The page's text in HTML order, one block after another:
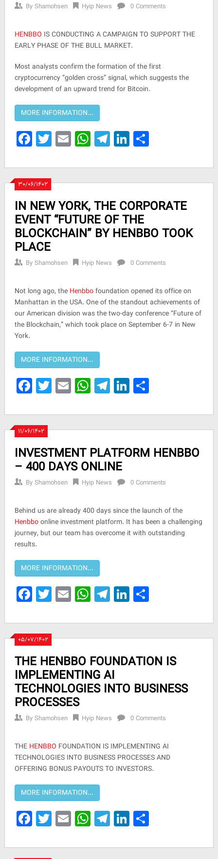
ByShamohsen Hyip News 0 Comments
HENBBO IS CONDUCTING A CAMPAIGN TO SUPPORT THE
EARLY PHASE OF THE BULL MARKET.
Most analysts confirm the formation of the first
cryptocurrency “golden cross” signal, which suggests the
development of an upward trend for Bitcoin.
Facebook
Twitter
EmailWhatsApp
Telegram
LinkedIn
Share
۳۰/۰۶/۱۴۰۲
IN NEW YORK, THE CORPORATE
EVENT “FUTURE OF THE
BLOCKCHAIN” BY HENBBO TOOK
PLACE
ByShamohsen Hyip News 0 Comments
Not long ago, the Henbbofoundation opened its office on
Manhattan in the USA. One of the standout achievements of
our American division was the two-day conference “Future of
the Blockchain,” which took place on September 6-7 in New
York.
Facebook
Twitter
EmailWhatsApp
Telegram
LinkedIn
Share
۱۱/۰۶/۱۴۰۲
INVESTMENT PLATFORM HENBBO
– 400 DAYS ONLINE
ByShamohsen Hyip News 0 Comments
Behind us are already 400 days since the launch of the
Henbboonline investment platform. It has been a challenging
journey, but our team has overcome it with outstanding
results.
Facebook
Twitter
EmailWhatsApp
Telegram
LinkedIn
Share
۰۵/۰۷/۱۴۰۲
THE HENBBO FOUNDATION IS
IMPLEMENTING AI
TECHNOLOGIES INTO BUSINESS
PROCESSES
ByShamohsen Hyip News 0 Comments
THE HENBBO FOUNDATION IS IMPLEMENTING AI
TECHNOLOGIES INTO BUSINESS PROCESSES AND
OFFERING BONUS PAYOUTS TO INVESTORS.
Facebook
Twitter
EmailWhatsApp
Telegram
LinkedIn
Share